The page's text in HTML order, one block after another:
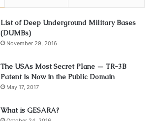
List of Deep Underground Military Bases
(DUMBs)
November 29, 2016
The USAs Most Secret Plane — TR-3B
Patent is Now in the Public Domain
May 17, 2017
What is GESARA?